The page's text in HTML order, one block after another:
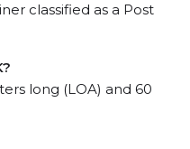
classified as a Post
long (LOA) and 60